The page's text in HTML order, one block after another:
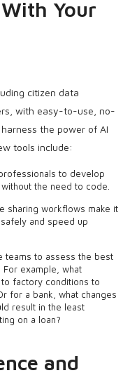
Your
citizen data
with easy-to-use, no-
the power of AI
tools include:
to develop
the need to code.
sharing workflows make it
and speed up
teams to assess the best
For example, what
factory conditions to
for a bank, what changes
result in the least
on a loan?
and